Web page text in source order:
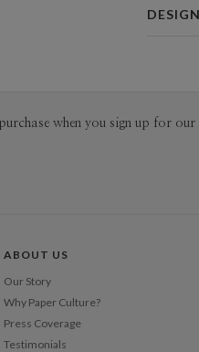
like it!
when you sign up for our
ABOUT US
Our Story
Why Paper Culture?
Press Coverage
Testimonials